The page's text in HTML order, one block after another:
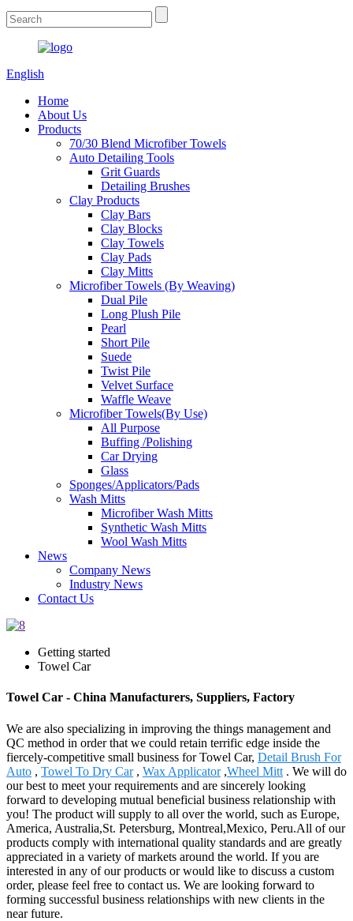
English
Home
About Us
Products
70/30 Blend Microfiber Towels
Auto Detailing Tools
Grit Guards
Detailing Brushes
Clay Products
Clay Bars
Clay Blocks
Clay Towels
Clay Pads
Clay Mitts
Microfiber Towels (By Weaving)
Dual Pile
Long Plush Pile
Pearl
Short Pile
Suede
Twist Pile
Velvet Surface
Waffle Weave
Microfiber Towels(By Use)
All Purpose
Buffing /Polishing
Car Drying
Glass
Sponges/Applicators/Pads
Wash Mitts
Microfiber Wash Mitts
Synthetic Wash Mitts
Wool Wash Mitts
News
Company News
Industry News
Contact Us
Getting started
Towel Car
Towel Car - China Manufacturers, Suppliers, Factory
We are also specializing in improving the things management and
QC method in order that we could retain terrific edge inside the
fiercely-competitive small business for Towel Car, Detail Brush For
Auto , Towel To Dry Car, Wax Applicator,Wheel Mitt . We will do
our best to meet your requirements and are sincerely looking
forward to developing mutual beneficial business relationship with
you! The product will supply to all over the world, such as Europe,
America, Australia,St. Petersburg, Montreal,Mexico, Peru.All of our
products comply with international quality standards and are greatly
appreciated in a variety of markets around the world. If you are
interested in any of our products or would like to discuss a custom
order, please feel free to contact us. We are looking forward to
forming successful business relationships with new clients in the
near future.